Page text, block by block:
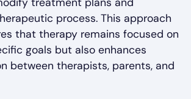
process. This approach
that therapy remains focused on
goals but also enhances
between therapists, parents, and